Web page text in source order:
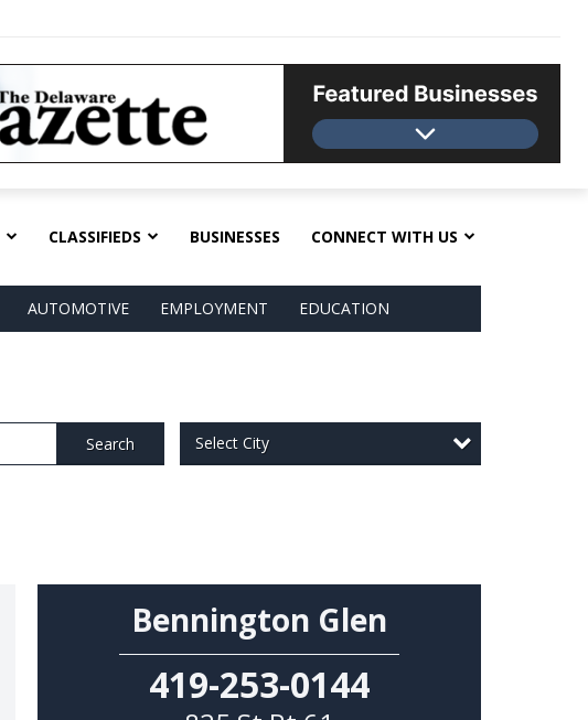
CLASSIFIEDS BUSINESSES CONNECT WITH US
AUTOMOTIVE EMPLOYMENT EDUCATION
Search Select City
Bennington Glen
419-253-0144